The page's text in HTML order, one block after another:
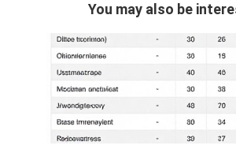
You may also be